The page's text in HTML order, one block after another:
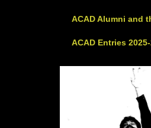
ACAD Alumni and
ACAD Entries